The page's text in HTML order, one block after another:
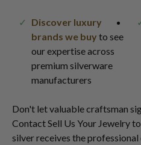
Discover luxury
brands we buy to see
our expertise across
premium silverware
manufacturers
Don't let valuable craftsman
Contact Sell Us Your Jewelry
silver receives the